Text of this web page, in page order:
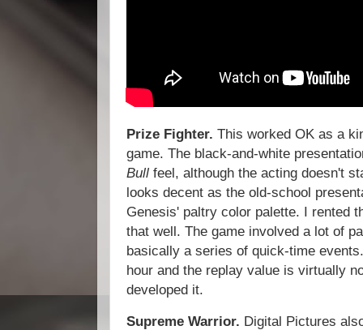
Prize Fighter. This worked OK as a
game. The black-and-white
Bull feel, although the acting doesn't
looks decent as the old-school
Genesis' paltry color palette. I rented
that well. The game involved a lot of
basically a series of quick-time
hour and the replay value is virtually
developed it.
Supreme Warrior. Digital Pictures